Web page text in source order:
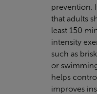
prevention.
that adults
least 150
intensity
such as
or
helps
improves